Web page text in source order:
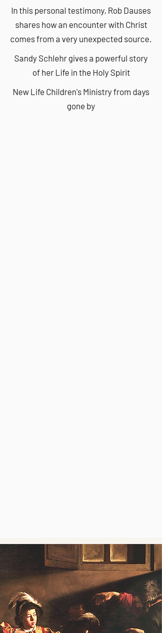
In this personal testimony, Rob Dauses
shares how an encounter with Christ
comes from a very unexpected source.
Sandy Schlehr gives a powerful story
of her Life in the Holy Spirit
New Life Children's Ministry from days
gone by